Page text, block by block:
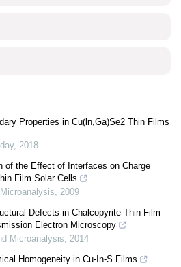
Properties in Cu(ln,Ga)Se2 Thin Films
, 2018
of the Effect of Interfaces on Charge
Film Solar Cells
, 2009
Defects in Chalcopyrite Thin-Film
Electron Microscopy
Microanalysis, 2014
Homogeneity in Cu-In-S Films